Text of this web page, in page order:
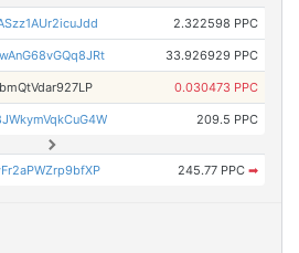
2.322598 PPC
33.926929 PPC
0.030473 PPC
209.5 PPC
245.77 PPC ➡